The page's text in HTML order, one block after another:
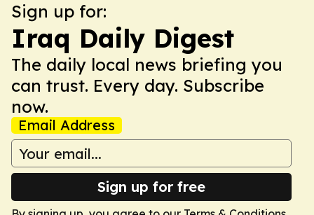
Sign up for:
Iraq Daily Digest
The daily local news briefing you
can trust. Every day. Subscribe
now.
Email Address
Sign up for free